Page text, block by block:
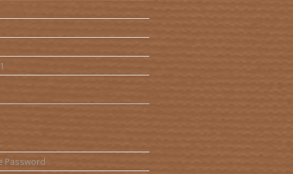
Password